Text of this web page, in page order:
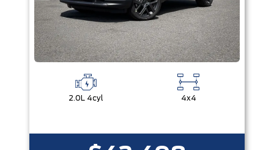
2.0L 4cyl 4x4